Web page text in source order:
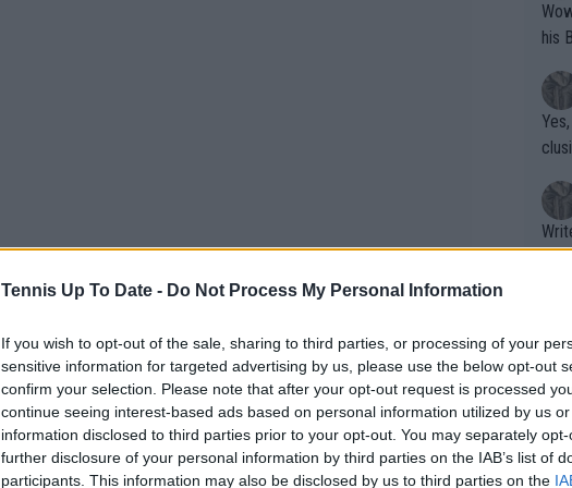
Tennis Up To Date - Do Not Process My Personal Information
If you wish to opt-out of the sale, sharing to third parties, or processing of your
sensitive information for targeted advertising by us, please use the below opt-out
confirm your selection. Please note that after your opt-out request is processed
continue seeing interest-based ads based on personal information utilized by us
information disclosed to third parties prior to your opt-out. You may separately
further disclosure of your personal information by third parties on the IAB’s list of
participants. This information may also be disclosed by us to third parties on the
Wow!! Haven't seen a Volley-A-Thon
his
Writer states:
that
g
shit.
No
or